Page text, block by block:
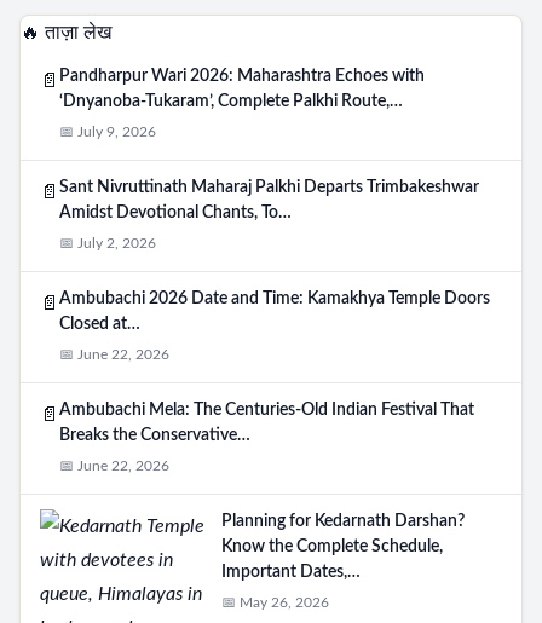
🔥 ताज़ा लेख
📄 Pandharpur Wari 2026: Maharashtra Echoes with
‘Dnyanoba-Tukaram’, Complete Palkhi Route,…
📅 July 9, 2026
📄 Sant Nivruttinath Maharaj Palkhi Departs Trimbakeshwar
Amidst Devotional Chants, To…
📅 July 2, 2026
📄 Ambubachi 2026 Date and Time: Kamakhya Temple Doors
Closed at…
📅 June 22, 2026
📄 Ambubachi Mela: The Centuries-Old Indian Festival That
Breaks the Conservative…
📅 June 22, 2026
Planning for Kedarnath Darshan?
Know the Complete Schedule,
Important Dates,…
📅 May 26, 2026